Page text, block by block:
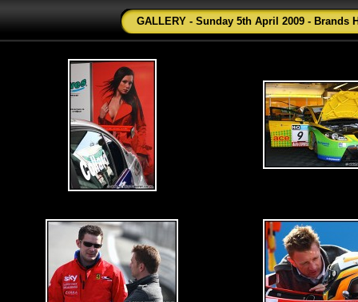
GALLERY - Sunday 5th April 2009 - Brands